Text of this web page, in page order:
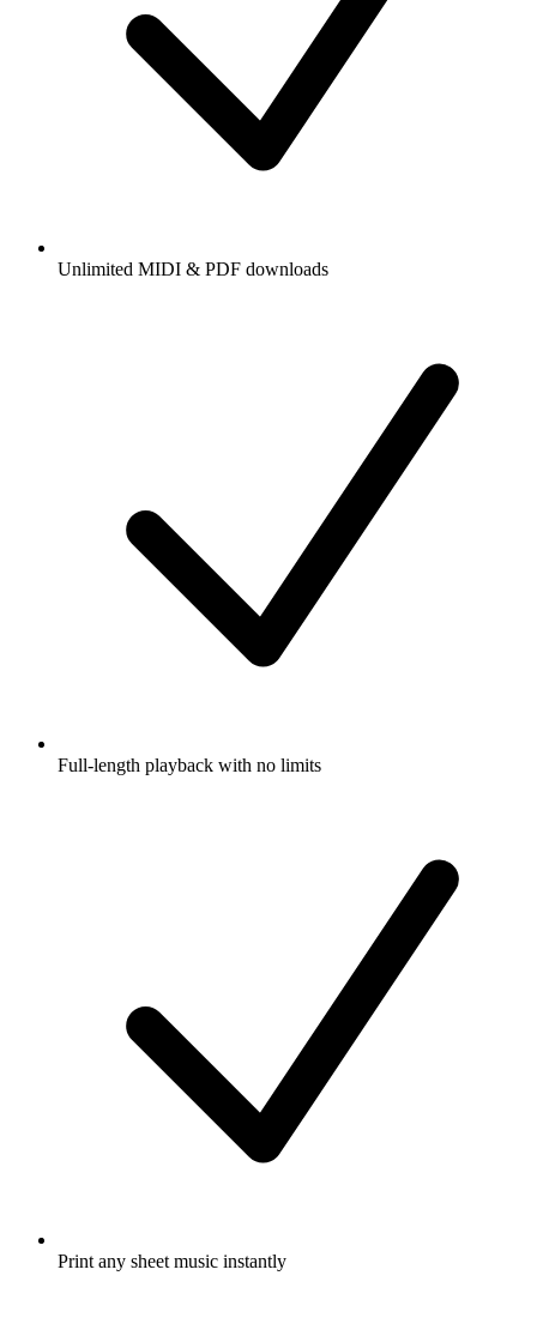
Unlimited MIDI & PDF downloads
Full-length playback with no limits
Print any sheet music instantly